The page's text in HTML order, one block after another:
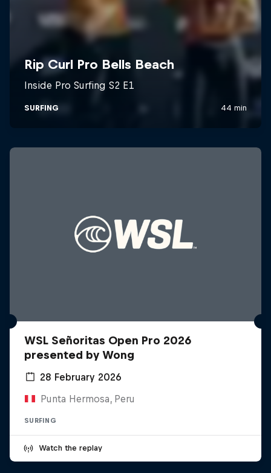
WSL Señoritas Open Pro 2026
presented by Wong
28 February 2026
Punta Hermosa, Peru
SURFING
Watch the replay